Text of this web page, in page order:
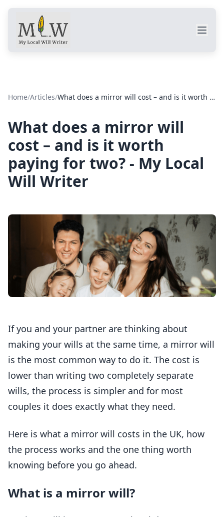
Home/Articles/ What does a mirror will cost – and is it worth paying for two? - My Local Will Writer
What does a mirror will
cost – and is it worth
paying for two? - My Local
Will Writer
If you and your partner are thinking about
making your wills at the same time, a mirror will
is the most common way to do it. The cost is
lower than writing two completely separate
wills, the process is simpler and for most
couples it does exactly what they need.
Here is what a mirror will costs in the UK, how
the process works and the one thing worth
knowing before you go ahead.
What is a mirror will?